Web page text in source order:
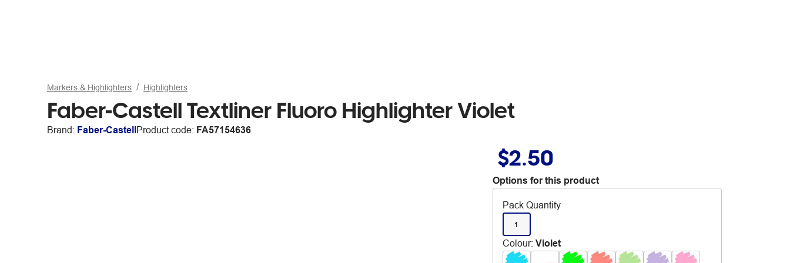
Markers & Highlighters Highlighters
Faber-Castell Textliner Fluoro Highlighter Violet
Brand: Faber-CastellProduct code: FA57154636
$2.50
Options for this product
Pack Quantity
1
Colour: Violet